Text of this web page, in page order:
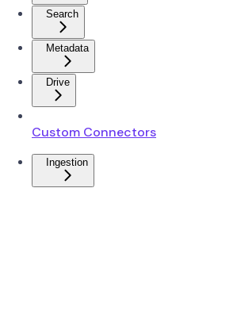
Search
Metadata
Drive
Custom Connectors
Ingestion